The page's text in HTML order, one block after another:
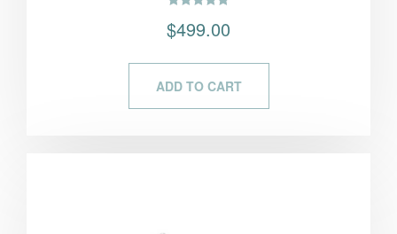
5.00
out of 5
$499.00
ADD TO CART